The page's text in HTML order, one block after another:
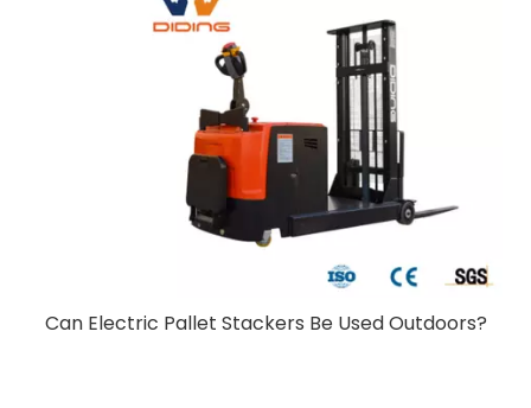
Can Electric Pallet Stackers Be Used Outdoors?